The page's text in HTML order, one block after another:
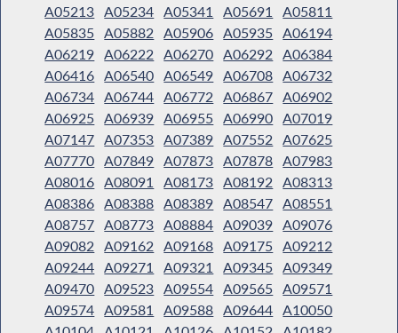
A05213 A05234 A05341 A05691
A05811
A05835 A05882 A05906 A05935 A06194
A06219 A06222 A06270 A06292
A06384
A06416 A06540 A06549 A06708 A06732
A06734 A06744 A06772 A06867 A06902
A06925 A06939 A06955 A06990 A07019
A07147 A07353 A07389 A07552
A07625
A07770 A07849 A07873 A07878 A07983
A08016 A08091 A08173 A08192
A08313
A08386 A08388 A08389 A08547 A08551
A08757 A08773 A08884 A09039 A09076
A09082
A09162 A09168 A09175 A09212
A09244 A09271 A09321 A09345 A09349
A09470 A09523 A09554 A09565 A09571
A09574 A09581 A09588 A09644 A10050